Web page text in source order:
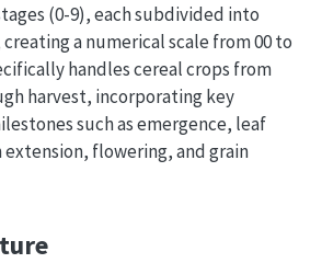
(0-9), each subdivided into
a numerical scale from 00 to
handles cereal crops from
harvest, incorporating key
such as emergence, leaf
flowering, and grain